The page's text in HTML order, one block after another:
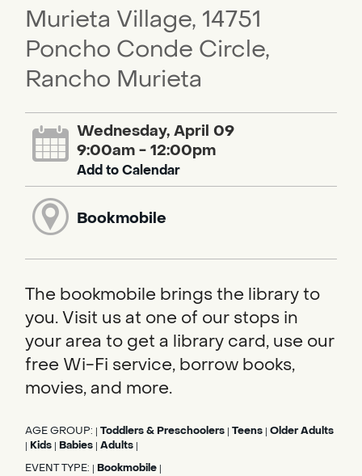
Murieta Village, 14751
Poncho Conde Circle,
Rancho Murieta
Wednesday, April 09
9:00am - 12:00pm
Add to Calendar
Bookmobile
The bookmobile brings the library to
you. Visit us at one of our stops in
your area to get a library card, use our
free Wi-Fi service, borrow books,
movies, and more.
AGE GROUP: Toddlers & Preschoolers Teens Older Adults
Kids Babies Adults
EVENT TYPE: Bookmobile